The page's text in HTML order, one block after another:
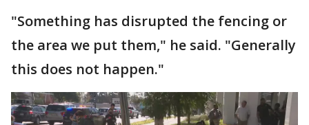
"Something has disrupted the fencing or
the area we put them," he said. "Generally
this does not happen."